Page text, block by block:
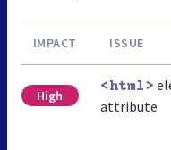
IMPACT ISSUE
High
<html>
attribute